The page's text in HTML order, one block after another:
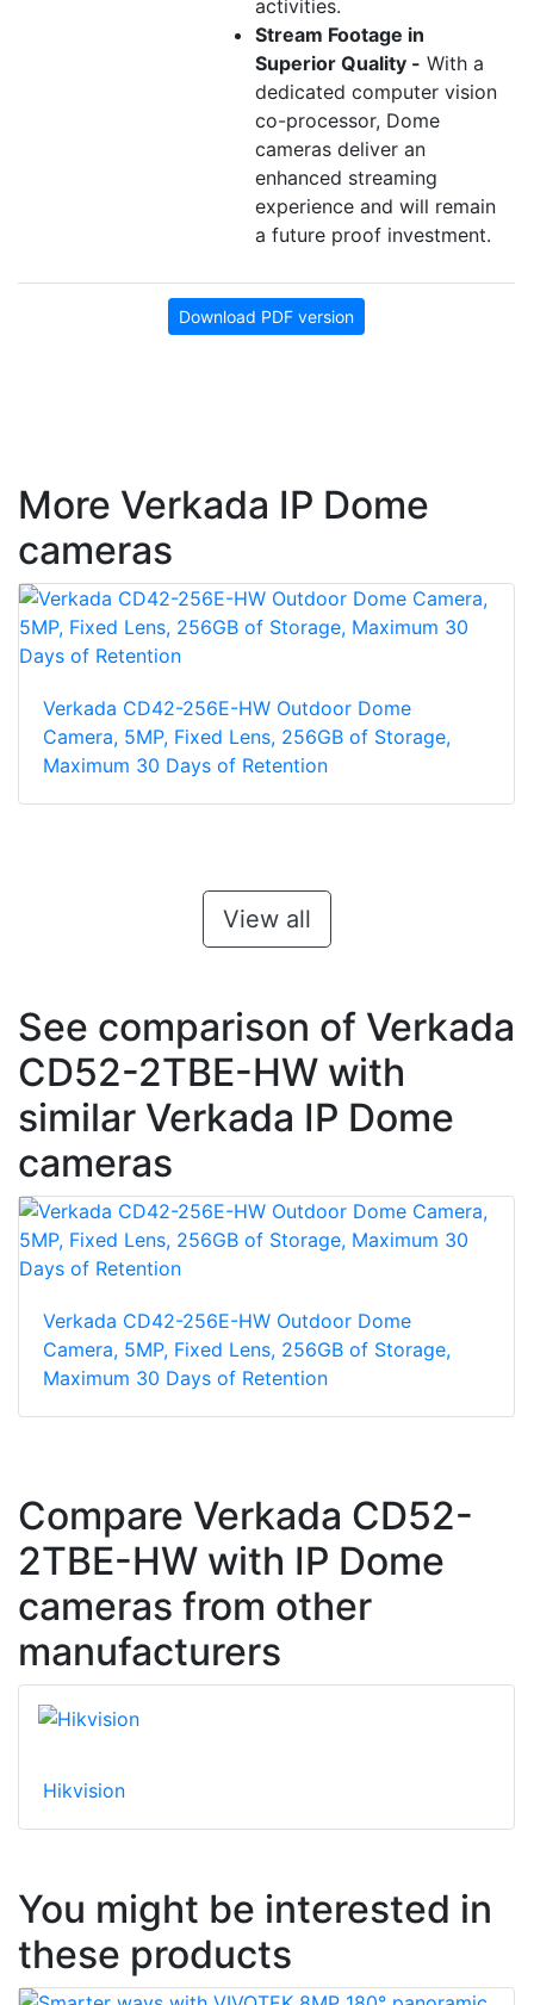
activities.
Stream Footage in
Superior Quality - With a
dedicated computer vision
co-processor, Dome
cameras deliver an
enhanced streaming
experience and will remain
a future proof investment.
Download PDF version
More Verkada IP Dome
cameras
Verkada CD42-256E-HW Outdoor Dome
Camera, 5MP, Fixed Lens, 256GB of Storage,
Maximum 30 Days of Retention
View all
See comparison of Verkada
CD52-2TBE-HW with
similar Verkada IP Dome
cameras
Verkada CD42-256E-HW Outdoor Dome
Camera, 5MP, Fixed Lens, 256GB of Storage,
Maximum 30 Days of Retention
Compare Verkada CD52-
2TBE-HW with IP Dome
cameras from other
manufacturers
Hikvision
You might be interested in
these products